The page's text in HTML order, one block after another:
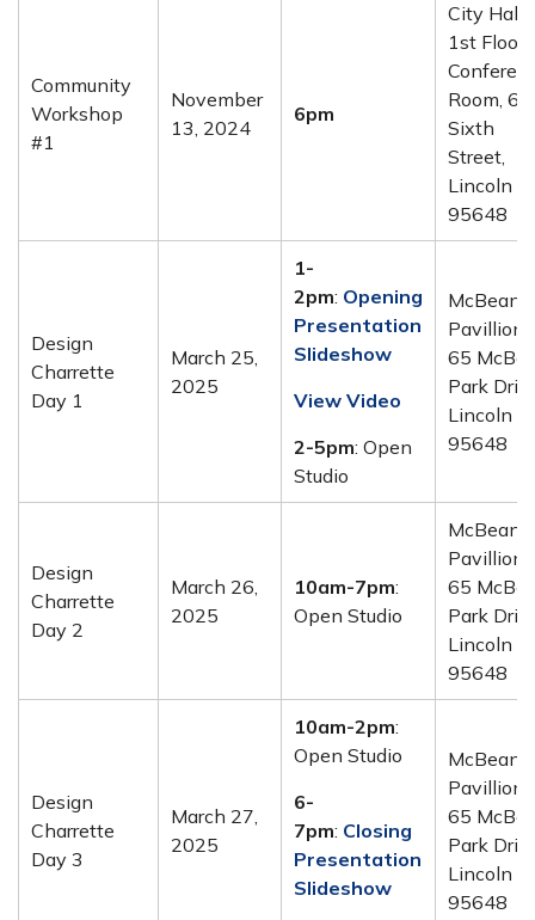
Community
Workshop
#1
November
13, 2024
6pm
City Hall -
1st Floor
Room,
Sixth
Street,
Lincoln
95648
Design
Charrette
Day 1
March 25,
2025
1-
2pm: Opening
Presentation
Slideshow
View Video
2-5pm: Open
Studio
McBean
Pavillion
65
Park
Lincoln
95648
Design
Charrette
Day 2
March 26,
2025
10am-7pm:
Open Studio
McBean
Pavillion
65
Park
Lincoln
95648
Design
Charrette
Day 3
March 27,
2025
10am-2pm:
Open Studio
6-
7pm: Closing
Presentation
Slideshow
McBean
Pavillion
65
Park
Lincoln
95648